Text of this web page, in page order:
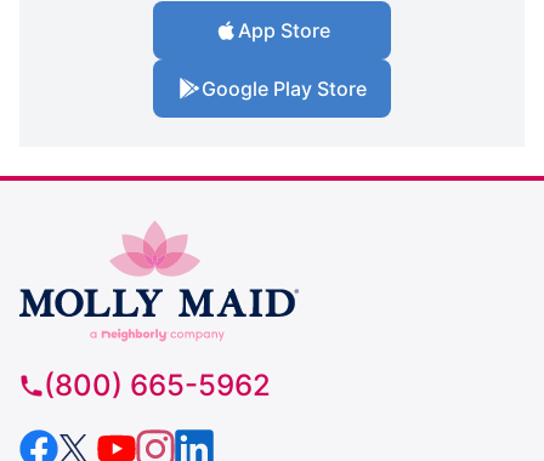
App Store
Google Play Store
(800) 665-5962